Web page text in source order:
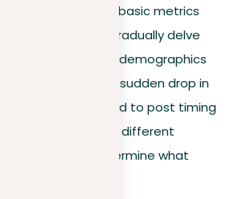
yourself with the basic metrics
and comments. Gradually delve
insights, like visitor demographics
If you notice a sudden drop in
patterns related to post timing
experimenting with different
schedules to determine what